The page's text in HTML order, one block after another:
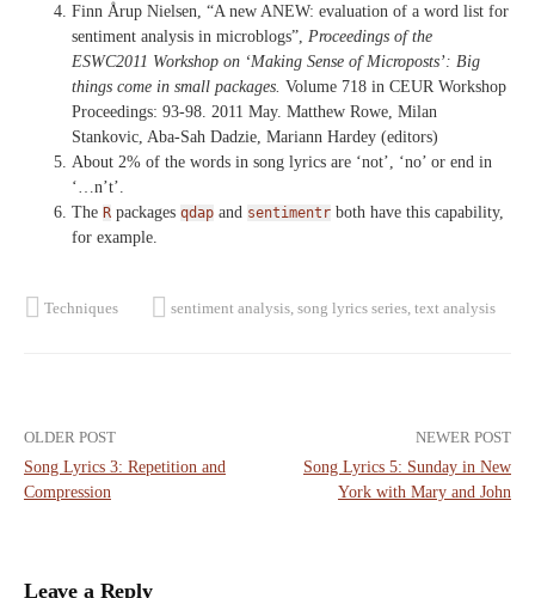
Finn Årup Nielsen, “A new ANEW: evaluation of a word list for
sentiment analysis in microblogs”, Proceedings of the
ESWC2011 Workshop on ‘Making Sense of Microposts’: Big
things come in small packages. Volume 718 in CEUR Workshop
Proceedings: 93-98. 2011 May. Matthew Rowe, Milan
Stankovic, Aba-Sah Dadzie, Mariann Hardey (editors)
About 2% of the words in song lyrics are ‘not’, ‘no’ or end in
‘…n’t’.
The R packages qdap and sentimentr both have this capability,
for example.
Techniques sentiment analysis, song lyrics series, text analysis
Post
navigation
OLDER POST
Song Lyrics 3: Repetition and
Compression
NEWER POST
Song Lyrics 5: Sunday in New
York with Mary and John
Leave a Reply